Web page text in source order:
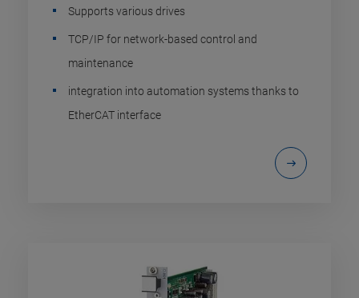
Supports various drives
TCP/IP for network-based control and
maintenance
integration into automation systems thanks to
EtherCAT interface